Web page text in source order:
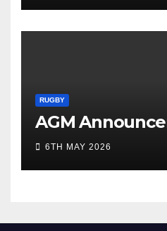
RUGBY
AGM
6TH MAY 2026